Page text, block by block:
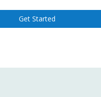
Get Started